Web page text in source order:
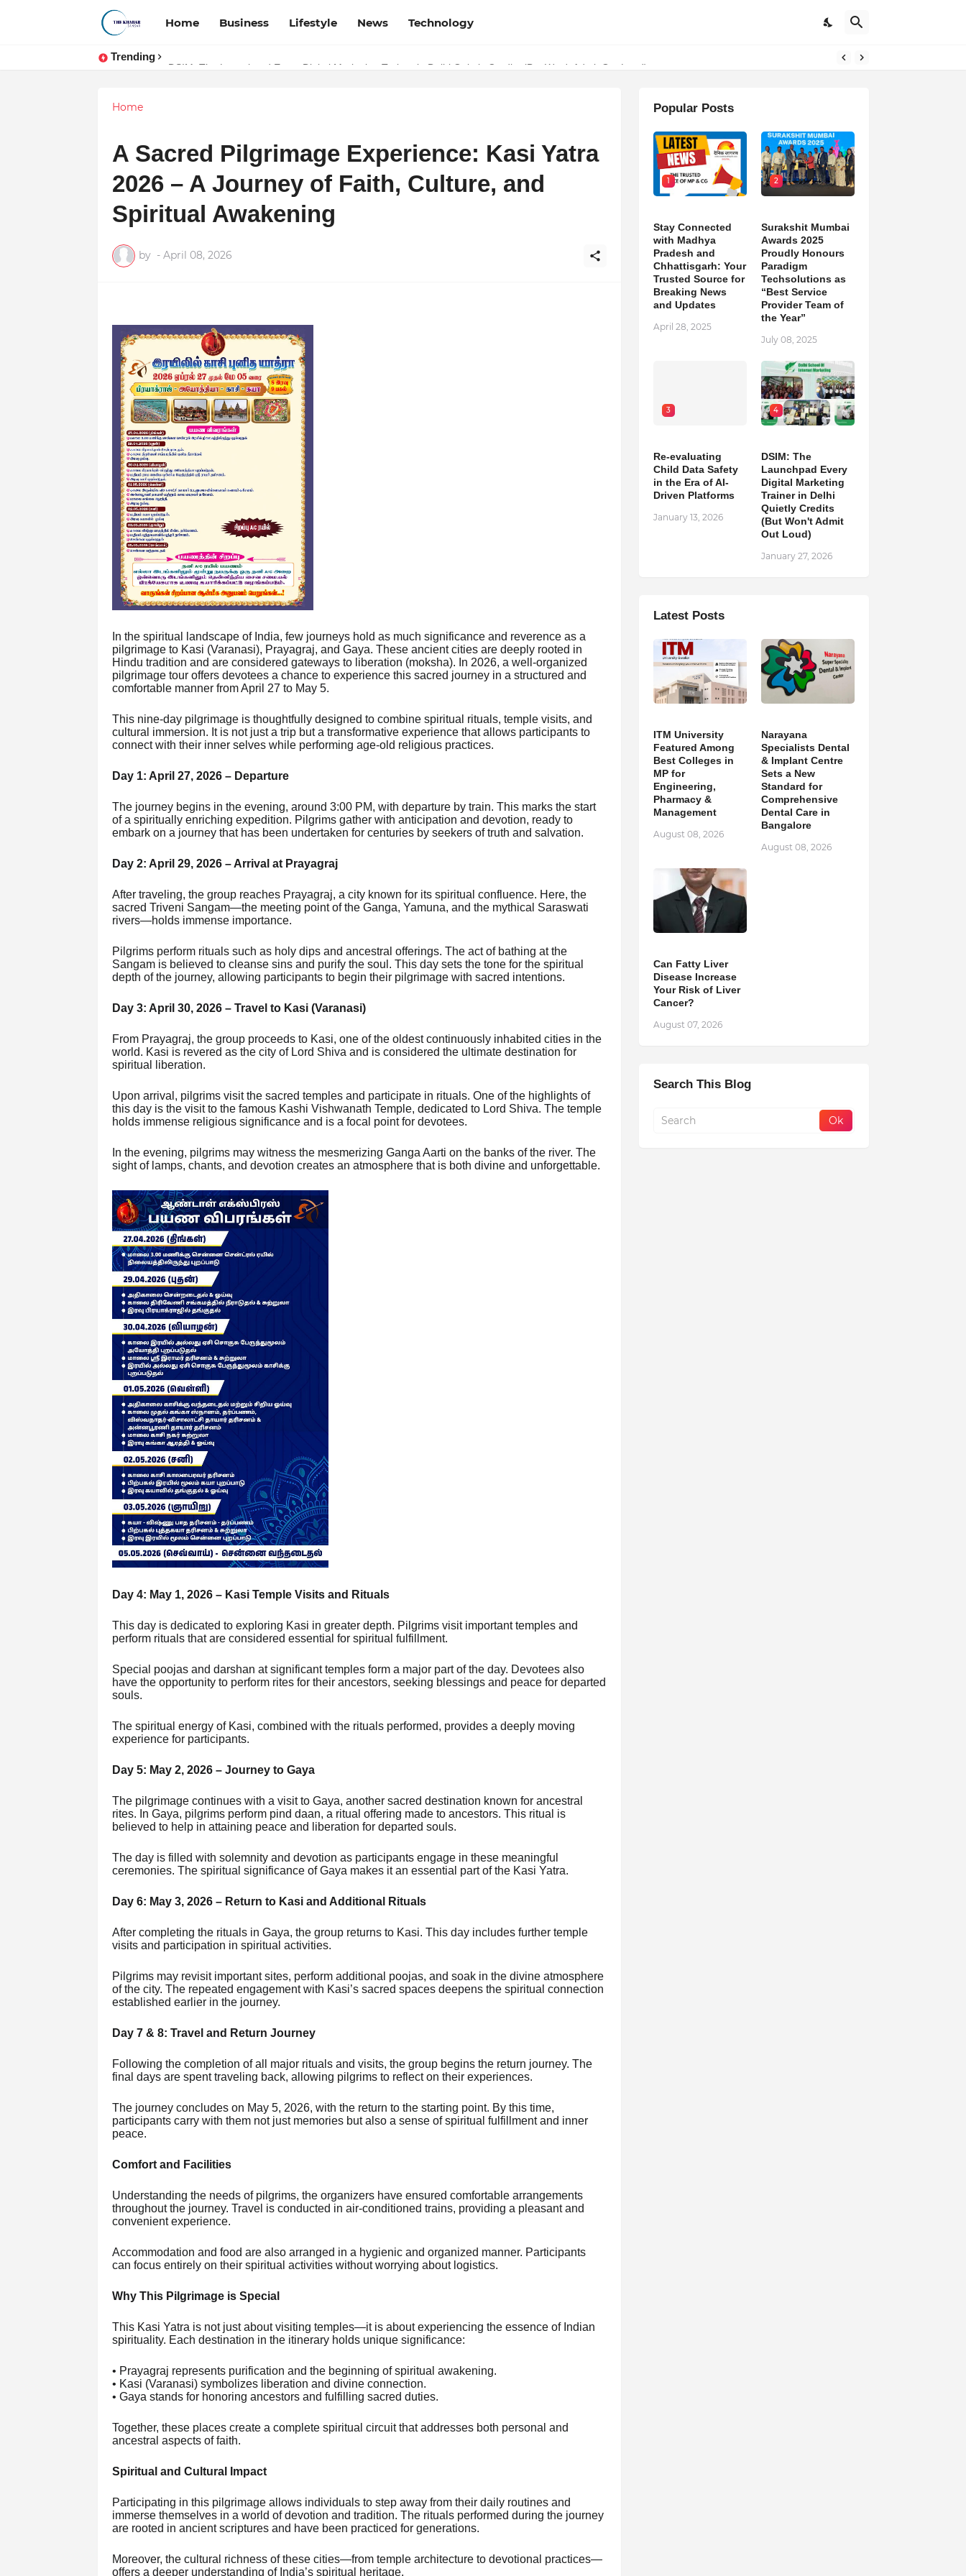
Home Business Lifestyle News Technology
Trending
DSIM: The Launchpad Every Digital Marketing Trainer in Delhi Quietly Credits (But Won't Admit Out Loud)
Token vs Security: How Indian Law Determines the Legal Nature of Crypto Assets
Home
A Sacred Pilgrimage Experience: Kasi Yatra
2026 – A Journey of Faith, Culture, and
Spiritual Awakening
by - April 08, 2026
In the spiritual landscape of India, few journeys hold as much significance and reverence as a
pilgrimage to Kasi (Varanasi), Prayagraj, and Gaya. These ancient cities are deeply rooted in
Hindu tradition and are considered gateways to liberation (moksha). In 2026, a well-organized
pilgrimage tour offers devotees a chance to experience this sacred journey in a structured and
comfortable manner from April 27 to May 5.
This nine-day pilgrimage is thoughtfully designed to combine spiritual rituals, temple visits, and
cultural immersion. It is not just a trip but a transformative experience that allows participants to
connect with their inner selves while performing age-old religious practices.
Day 1: April 27, 2026 – Departure
The journey begins in the evening, around 3:00 PM, with departure by train. This marks the start
of a spiritually enriching expedition. Pilgrims gather with anticipation and devotion, ready to
embark on a journey that has been undertaken for centuries by seekers of truth and salvation.
Day 2: April 29, 2026 – Arrival at Prayagraj
After traveling, the group reaches Prayagraj, a city known for its spiritual confluence. Here, the
sacred Triveni Sangam—the meeting point of the Ganga, Yamuna, and the mythical Saraswati
rivers—holds immense importance.
Pilgrims perform rituals such as holy dips and ancestral offerings. The act of bathing at the
Sangam is believed to cleanse sins and purify the soul. This day sets the tone for the spiritual
depth of the journey, allowing participants to begin their pilgrimage with sacred intentions.
Day 3: April 30, 2026 – Travel to Kasi (Varanasi)
From Prayagraj, the group proceeds to Kasi, one of the oldest continuously inhabited cities in the
world. Kasi is revered as the city of Lord Shiva and is considered the ultimate destination for
spiritual liberation.
Upon arrival, pilgrims visit the sacred temples and participate in rituals. One of the highlights of
this day is the visit to the famous Kashi Vishwanath Temple, dedicated to Lord Shiva. The temple
holds immense religious significance and is a focal point for devotees.
In the evening, pilgrims may witness the mesmerizing Ganga Aarti on the banks of the river. The
sight of lamps, chants, and devotion creates an atmosphere that is both divine and unforgettable.
Day 4: May 1, 2026 – Kasi Temple Visits and Rituals
This day is dedicated to exploring Kasi in greater depth. Pilgrims visit important temples and
perform rituals that are considered essential for spiritual fulfillment.
Special poojas and darshan at significant temples form a major part of the day. Devotees also
have the opportunity to perform rites for their ancestors, seeking blessings and peace for departed
souls.
The spiritual energy of Kasi, combined with the rituals performed, provides a deeply moving
experience for participants.
Day 5: May 2, 2026 – Journey to Gaya
The pilgrimage continues with a visit to Gaya, another sacred destination known for ancestral
rites. In Gaya, pilgrims perform pind daan, a ritual offering made to ancestors. This ritual is
believed to help in attaining peace and liberation for departed souls.
The day is filled with solemnity and devotion as participants engage in these meaningful
ceremonies. The spiritual significance of Gaya makes it an essential part of the Kasi Yatra.
Day 6: May 3, 2026 – Return to Kasi and Additional Rituals
After completing the rituals in Gaya, the group returns to Kasi. This day includes further temple
visits and participation in spiritual activities.
Pilgrims may revisit important sites, perform additional poojas, and soak in the divine atmosphere
of the city. The repeated engagement with Kasi’s sacred spaces deepens the spiritual connection
established earlier in the journey.
Day 7 & 8: Travel and Return Journey
Following the completion of all major rituals and visits, the group begins the return journey. The
final days are spent traveling back, allowing pilgrims to reflect on their experiences.
The journey concludes on May 5, 2026, with the return to the starting point. By this time,
participants carry with them not just memories but also a sense of spiritual fulfillment and inner
peace.
Comfort and Facilities
Understanding the needs of pilgrims, the organizers have ensured comfortable arrangements
throughout the journey. Travel is conducted in air-conditioned trains, providing a pleasant and
convenient experience.
Accommodation and food are also arranged in a hygienic and organized manner. Participants
can focus entirely on their spiritual activities without worrying about logistics.
Why This Pilgrimage is Special
This Kasi Yatra is not just about visiting temples—it is about experiencing the essence of Indian
spirituality. Each destination in the itinerary holds unique significance:
• Prayagraj represents purification and the beginning of spiritual awakening.
• Kasi (Varanasi) symbolizes liberation and divine connection.
• Gaya stands for honoring ancestors and fulfilling sacred duties.
Together, these places create a complete spiritual circuit that addresses both personal and
ancestral aspects of faith.
Spiritual and Cultural Impact
Participating in this pilgrimage allows individuals to step away from their daily routines and
immerse themselves in a world of devotion and tradition. The rituals performed during the journey
are rooted in ancient scriptures and have been practiced for generations.
Moreover, the cultural richness of these cities—from temple architecture to devotional practices—
offers a deeper understanding of India’s spiritual heritage.
Popular Posts
1
Stay Connected
with Madhya
Pradesh and
Chhattisgarh: Your
Trusted Source for
Breaking News
and Updates
April 28, 2025
2
Surakshit Mumbai
Awards 2025
Proudly Honours
Paradigm
Techsolutions as
“Best Service
Provider Team of
the Year”
July 08, 2025
3
Re-evaluating
Child Data Safety
in the Era of AI-
Driven Platforms
January 13, 2026
4
DSIM: The
Launchpad Every
Digital Marketing
Trainer in Delhi
Quietly Credits
(But Won't Admit
Out Loud)
January 27, 2026
Latest Posts
ITM University
Featured Among
Best Colleges in
MP for
Engineering,
Pharmacy &
Management
August 08, 2026
Narayana
Specialists Dental
& Implant Centre
Sets a New
Standard for
Comprehensive
Dental Care in
Bangalore
August 08, 2026
Can Fatty Liver
Disease Increase
Your Risk of Liver
Cancer?
August 07, 2026
Search This Blog